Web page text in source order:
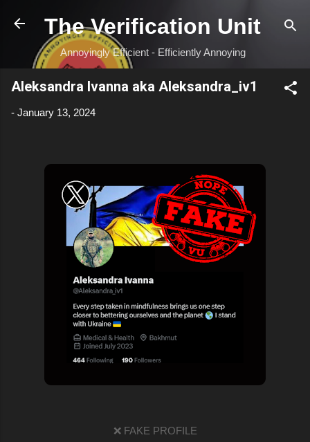
Skip to main content
The Verification Unit
Annoyingly Efficient - Efficiently Annoying
Aleksandra Ivanna aka Aleksandra_iv1
- January 13, 2024
❌ FAKE PROFILE